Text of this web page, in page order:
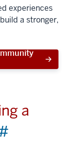
experiences
a stronger,
a